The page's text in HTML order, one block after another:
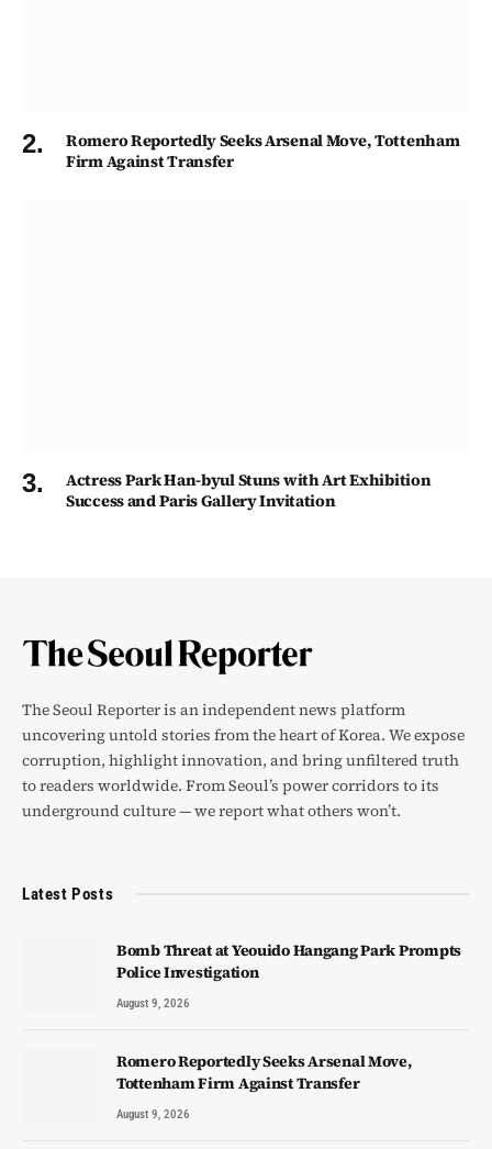
Romero Reportedly Seeks Arsenal Move, Tottenham
Firm Against Transfer
Actress Park Han-byul Stuns with Art Exhibition
Success and Paris Gallery Invitation
The Seoul Reporter is an independent news platform
uncovering untold stories from the heart of Korea. We expose
corruption, highlight innovation, and bring unfiltered truth
to readers worldwide. From Seoul’s power corridors to its
underground culture — we report what others won’t.
Latest Posts
Bomb Threat at Yeouido Hangang Park Prompts
Police Investigation
August 9, 2026
Romero Reportedly Seeks Arsenal Move,
Tottenham Firm Against Transfer
August 9, 2026